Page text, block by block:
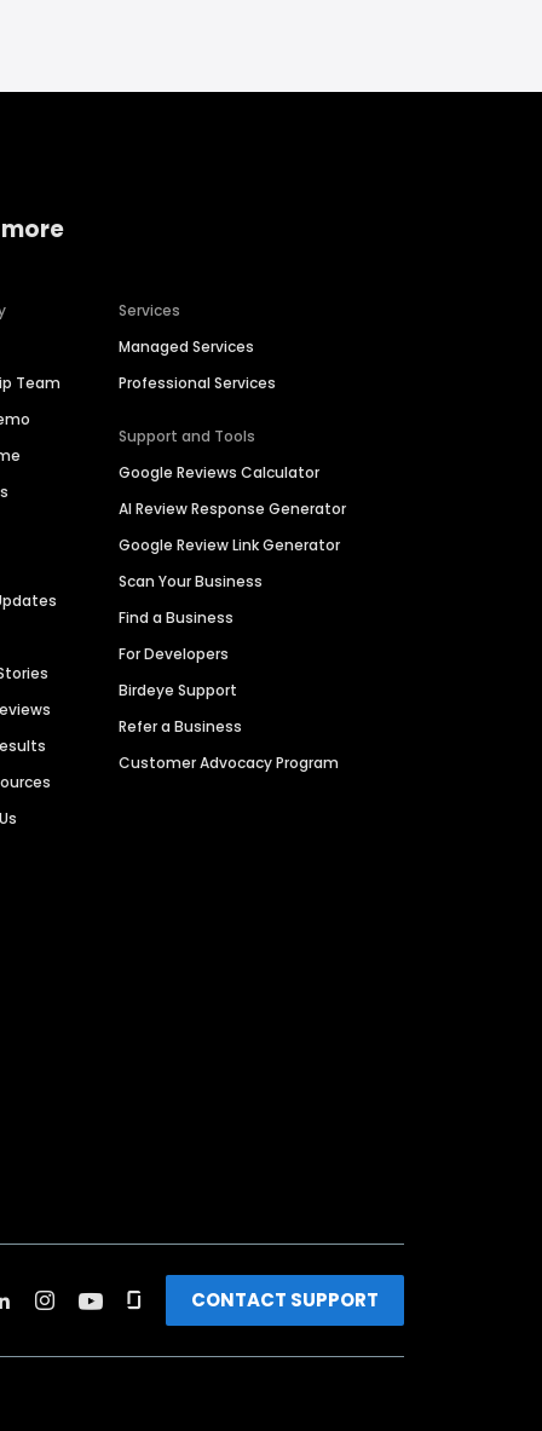
Team
Services
Managed Services
Professional Services
Support and Tools
Google Reviews Calculator
AI Review Response Generator
Google Review Link Generator
Scan Your Business
Find a Business
For Developers
Birdeye Support
Refer a Business
Customer Advocacy Program
CONTACT SUPPORT